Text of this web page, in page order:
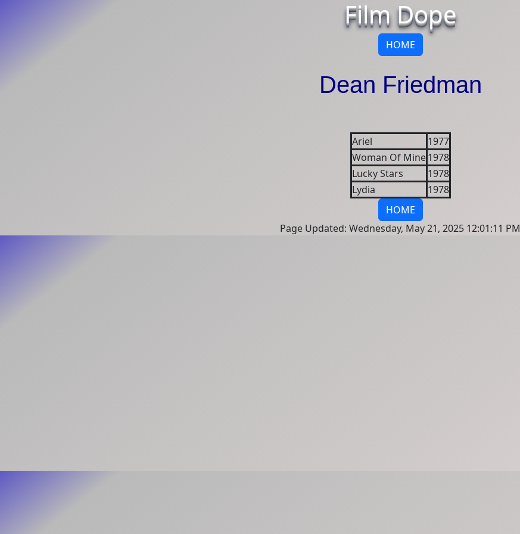
Film Dope
HOME
Dean Friedman
Ariel
1977
Woman Of Mine 1978
Lucky Stars
1978
Lydia
1978
HOME
Page Updated: Wednesday, May 21, 2025 12:01:11 PM